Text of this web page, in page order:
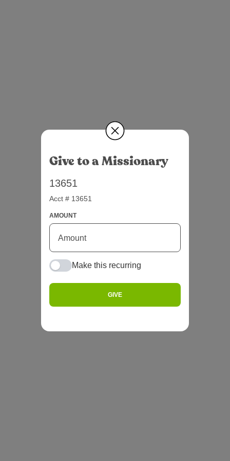
Give to a Missionary
13651
Acct # 13651
AMOUNT
Make this recurring
GIVE